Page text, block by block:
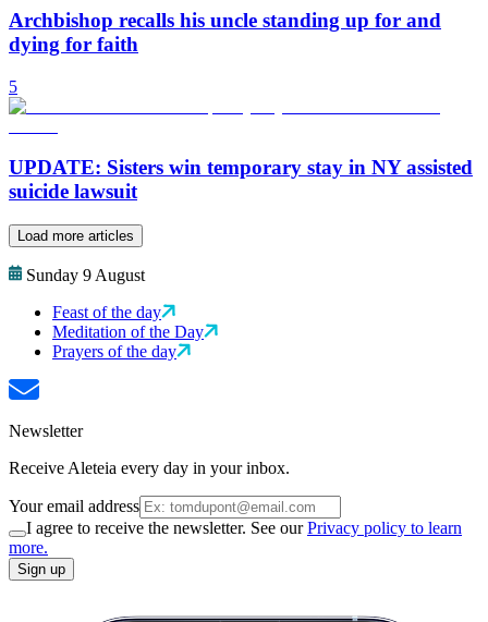
Archbishop recalls his uncle standing up for and
dying for faith
5
UPDATE: Sisters win temporary stay in NY assisted
suicide lawsuit
Load more articles
Sunday 9 August
Feast of the day
Meditation of the Day
Prayers of the day
Newsletter
Receive Aleteia every day in your inbox.
Your email address
I agree to receive the newsletter. See ourPrivacy policy to learn
more.
Sign up